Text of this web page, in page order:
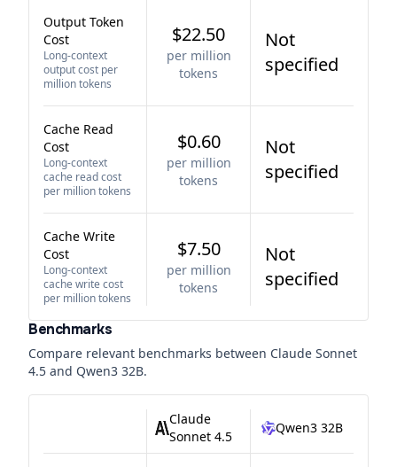
Output Token
Cost
Long-context
output cost per
million tokens
$22.50
per million
tokens
Not
specified
Cache Read
Cost
Long-context
cache read cost
per million tokens
$0.60
per million
tokens
Not
specified
Cache Write
Cost
Long-context
cache write cost
per million tokens
$7.50
per million
tokens
Not
specified
Benchmarks
Compare relevant benchmarks between Claude Sonnet
4.5 and Qwen3 32B.
Claude
Sonnet 4.5
Qwen3 32B